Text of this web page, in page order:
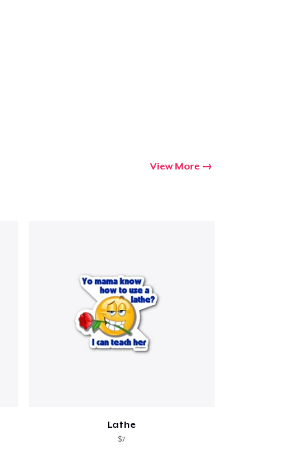
View More
Lathe
$7